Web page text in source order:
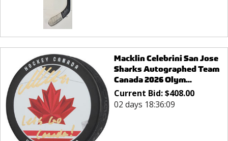
Macklin Celebrini San Jose
Sharks Autographed Team
Canada 2026 Olym...
Current Bid:$408.00
02 days 18:36:09